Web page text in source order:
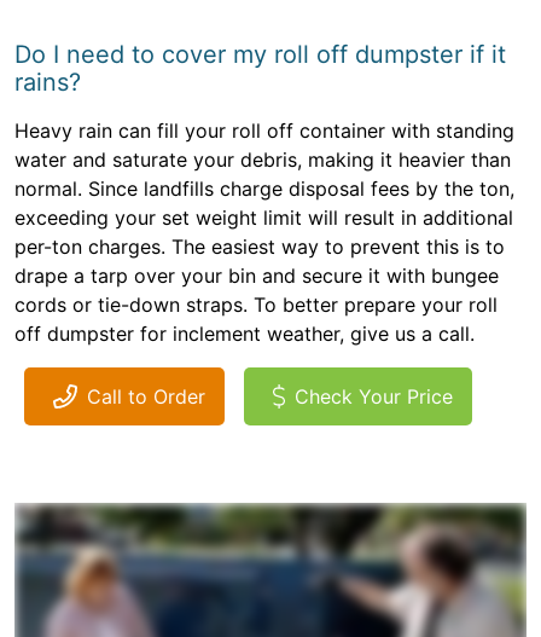
Do I need to cover my roll off dumpster if it
rains?
Heavy rain can fill your roll off container with standing
water and saturate your debris, making it heavier than
normal. Since landfills charge disposal fees by the ton,
exceeding your set weight limit will result in additional
per-ton charges. The easiest way to prevent this is to
drape a tarp over your bin and secure it with bungee
cords or tie-down straps. To better prepare your roll
off dumpster for inclement weather, give us a call.
Call to Order Check Your Price